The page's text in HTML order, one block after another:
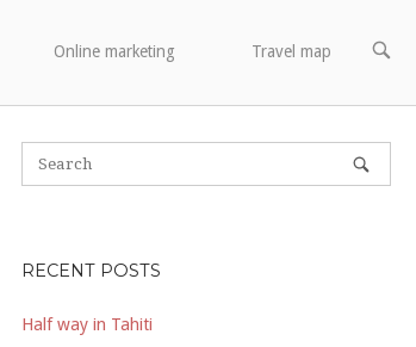
Online marketing Travel map
OPEN
RECENT POSTS
Half way in Tahiti